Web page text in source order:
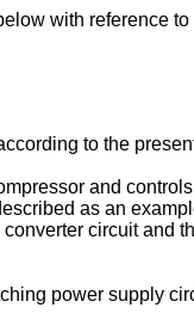
with reference to
to the
and
as an
circuit and
power supply